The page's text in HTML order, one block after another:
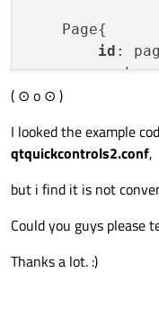
    Page{
id :
( ⊙ o ⊙ )
I looked the example
qtquickcontrols2.conf,
but i find it is not
Could you guys please
Thanks a lot. :)